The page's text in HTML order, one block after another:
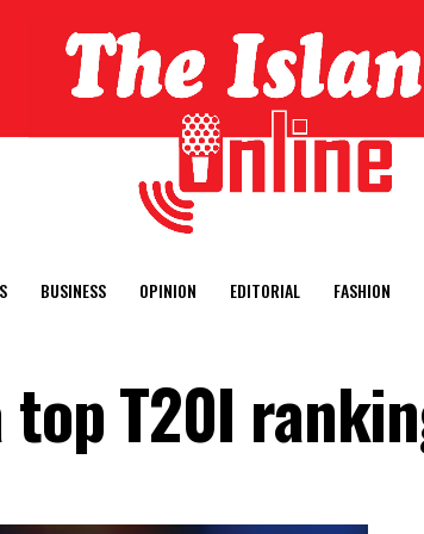
BUSINESS OPINION EDITORIAL FASHION
top T20I